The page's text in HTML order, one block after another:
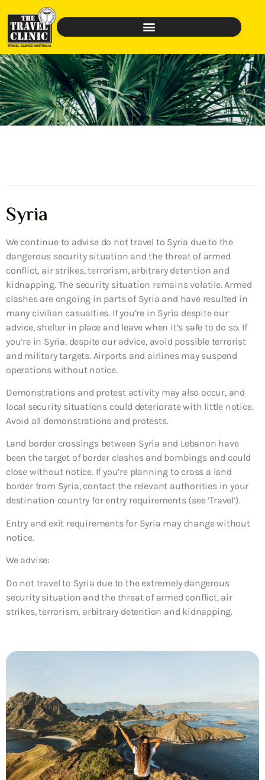
Syria
We continue to advise do not travel to Syria due to the
dangerous security situation and the threat of armed
conflict, air strikes, terrorism, arbitrary detention and
kidnapping. The security situation remains volatile. Armed
clashes are ongoing in parts of Syria and have resulted in
many civilian casualties. If you’re in Syria despite our
advice, shelter in place and leave when it’s safe to do so. If
you’re in Syria, despite our advice, avoid possible terrorist
and military targets. Airports and airlines may suspend
operations without notice.
Demonstrations and protest activity may also occur, and
local security situations could deteriorate with little notice.
Avoid all demonstrations and protests.
Land border crossings between Syria and Lebanon have
been the target of border clashes and bombings and could
close without notice. If you’re planning to cross a land
border from Syria, contact the relevant authorities in your
destination country for entry requirements (see ‘Travel’).
Entry and exit requirements for Syria may change without
notice.
We advise:
Do not travel to Syria due to the extremely dangerous
security situation and the threat of armed conflict, air
strikes, terrorism, arbitrary detention and kidnapping.